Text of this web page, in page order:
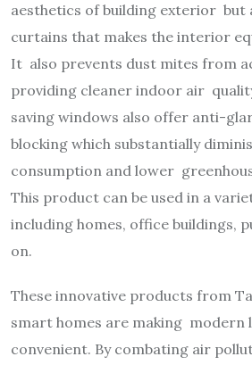
aesthetics of building exterior but
curtains that makes the interior
It also prevents dust mites from
providing cleaner indoor air
saving windows also offer anti-
blocking which substantially
consumption and lower
This product can be used in a
including homes, office buildings,
on.
These innovative products from
smart homes are making modern
convenient. By combating air